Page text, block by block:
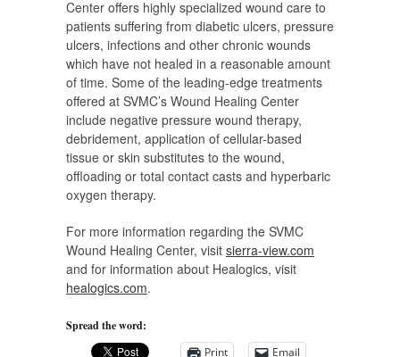
Center offers highly specialized wound care to
patients suffering from diabetic ulcers, pressure
ulcers, infections and other chronic wounds
which have not healed in a reasonable amount
of time. Some of the leading-edge treatments
offered at SVMC’s Wound Healing Center
include negative pressure wound therapy,
debridement, application of cellular-based
tissue or skin substitutes to the wound,
offloading or total contact casts and hyperbaric
oxygen therapy.
For more information regarding the SVMC
Wound Healing Center, visit sierra-view.com
and for information about Healogics, visit
healogics.com.
Spread the word:
Print
Email